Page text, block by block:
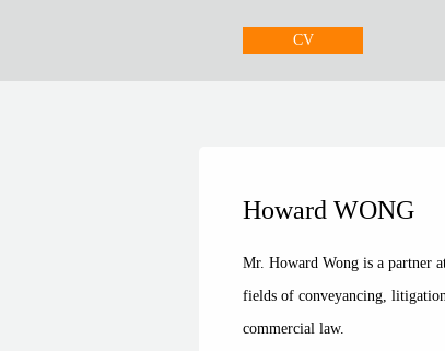
CV
Howard WONG
Mr. Howard Wong is a partner
fields of conveyancing,
commercial law.